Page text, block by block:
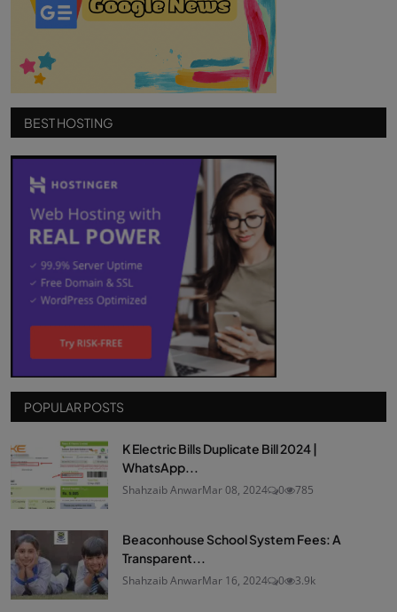
BEST HOSTING
POPULAR POSTS
K Electric Bills Duplicate Bill 2024 |
WhatsApp...
Shahzaib AnwarMar 08, 2024 0 785
Beaconhouse School System Fees: A
Transparent...
Shahzaib AnwarMar 16, 2024 0 3.9k